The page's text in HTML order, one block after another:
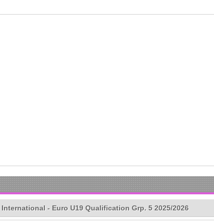
International - Euro U19 Qualification Grp. 5 2025/2026